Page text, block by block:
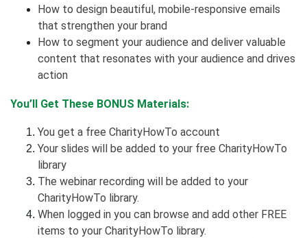
How to design beautiful, mobile-responsive emails
that strengthen your brand
How to segment your audience and deliver valuable
content that resonates with your audience and drives
action
You’ll Get These BONUS Materials:
You get a free CharityHowTo account
Your slides will be added to your free CharityHowTo
library
The webinar recording will be added to your
CharityHowTo library.
When logged in you can browse and add other FREE
items to your CharityHowTo library.